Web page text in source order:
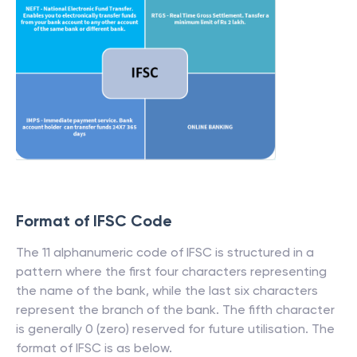
Format of IFSC Code
The 11 alphanumeric code of IFSC is structured in a
pattern where the first four characters representing
the name of the bank, while the last six characters
represent the branch of the bank. The fifth character
is generally 0 (zero) reserved for future utilisation. The
format of IFSC is as below.